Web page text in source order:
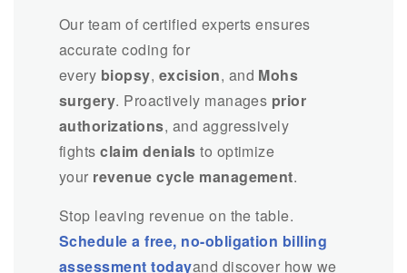
Our team of certified experts ensures
accurate coding for
every biopsy, excision, and Mohs
surgery. Proactively manages prior
authorizations, and aggressively
fightsclaim denials to optimize
your revenue cycle management.
Stop leaving revenue on the table.
Schedule a free, no-obligation billing
assessment todayand discover how we